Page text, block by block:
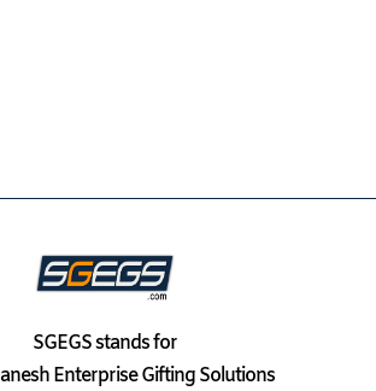
SGEGSstands for
Enterprise Gifting Solutions